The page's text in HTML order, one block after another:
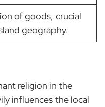
of goods, crucial
geography.
religion in the
influences the local